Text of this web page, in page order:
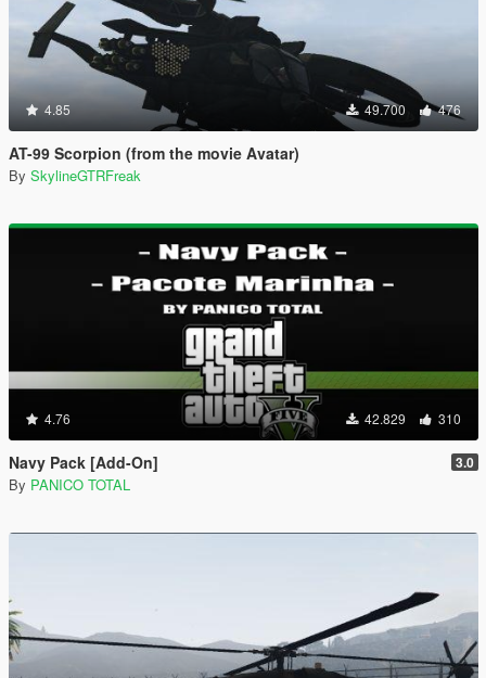
4.85 49.700 476
AT-99 Scorpion (from the movie Avatar)
By SkylineGTRFreak
4.76 42.829 310
Navy Pack [Add-On] 3.0
By PANICO TOTAL